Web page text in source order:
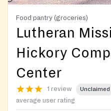
Food pantry (groceries)
Lutheran
Hickory
Center
1 review Unclaimed
average user rating